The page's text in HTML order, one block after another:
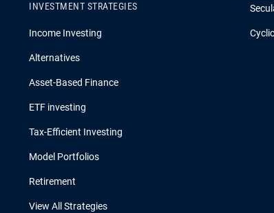
INVESTMENT STRATEGIES
Income Investing
Alternatives
Asset-Based Finance
ETF investing
Tax-Efficient Investing
Model Portfolios
Retirement
View All Strategies